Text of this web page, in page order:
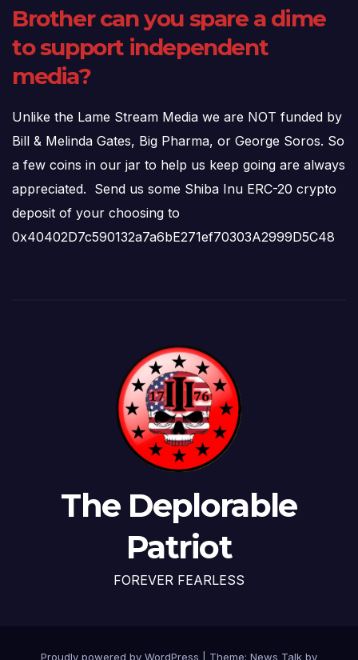
Brother can you spare a dime
to support independent
media?
Unlike the Lame Stream Media we are NOT funded by
Bill & Melinda Gates, Big Pharma, or George Soros. So
a few coins in our jar to help us keep going are always
appreciated. Send us some Shiba Inu ERC-20 crypto
deposit of your choosing to
0x40402D7c590132a7a6bE271ef70303A2999D5C48
The Deplorable
Patriot
FOREVER FEARLESS
Proudly powered by WordPress Theme: News Talk by